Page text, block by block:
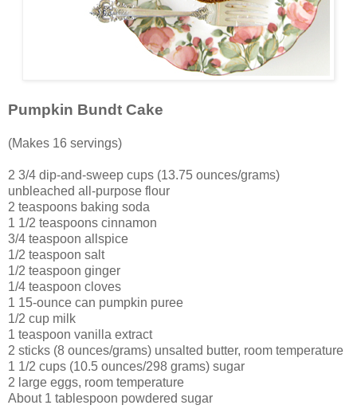
Pumpkin Bundt Cake
(Makes 16 servings)
2 3/4 dip-and-sweep cups (13.75 ounces/grams)
unbleached all-purpose flour
2 teaspoons baking soda
1 1/2 teaspoons cinnamon
3/4 teaspoon allspice
1/2 teaspoon salt
1/2 teaspoon ginger
1/4 teaspoon cloves
1 15-ounce can pumpkin puree
1/2 cup milk
1 teaspoon vanilla extract
2 sticks (8 ounces/grams) unsalted butter, room temperature
1 1/2 cups (10.5 ounces/298 grams) sugar
2 large eggs, room temperature
About 1 tablespoon powdered sugar